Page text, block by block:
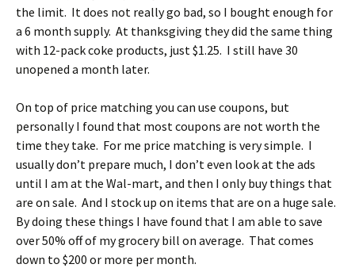
the limit. It does not really go bad, so I bought enough for
a 6 month supply. At thanksgiving they did the same thing
with 12-pack coke products, just $1.25. I still have 30
unopened a month later.
On top of price matching you can use coupons, but
personally I found that most coupons are not worth the
time they take. For me price matching is very simple. I
usually don’t prepare much, I don’t even look at the ads
until I am at the Wal-mart, and then I only buy things that
are on sale. And I stock up on items that are on a huge sale.
By doing these things I have found that I am able to save
over 50% off of my grocery bill on average. That comes
down to $200 or more per month.